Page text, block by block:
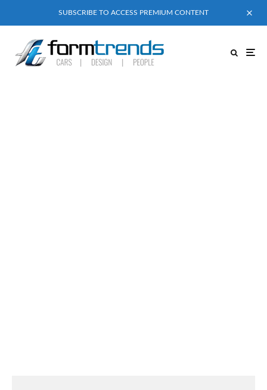
SUBSCRIBE TO ACCESS PREMIUM CONTENT